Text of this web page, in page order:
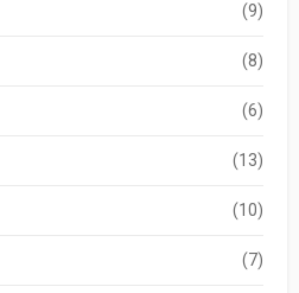
(9)
(8)
(6)
(13)
(10)
(7)